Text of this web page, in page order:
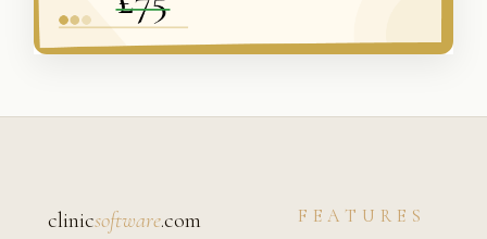
clinicsoftware.com FEATURES